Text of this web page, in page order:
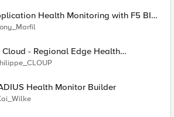
Health Monitoring with F5 BIG-
- Regional Edge Health
Health Monitor Builder